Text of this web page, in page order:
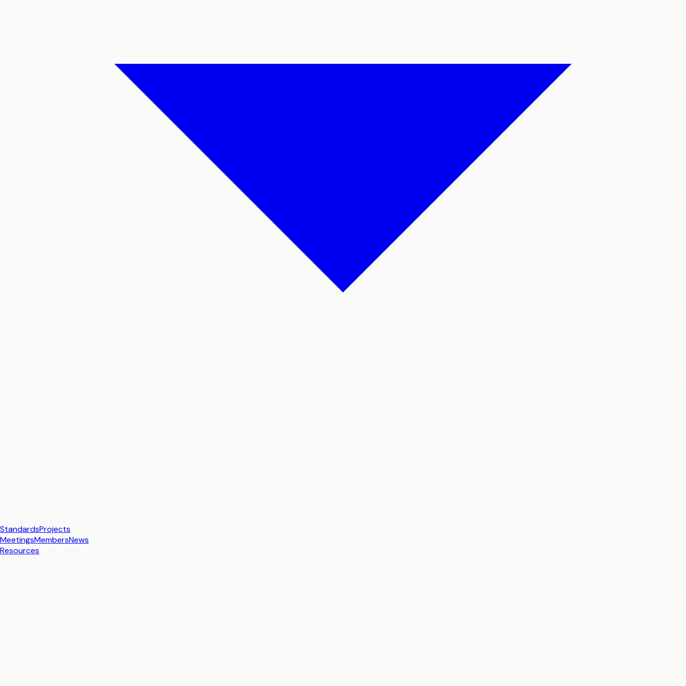
StandardsProjects
MeetingsMembersNews
Resources